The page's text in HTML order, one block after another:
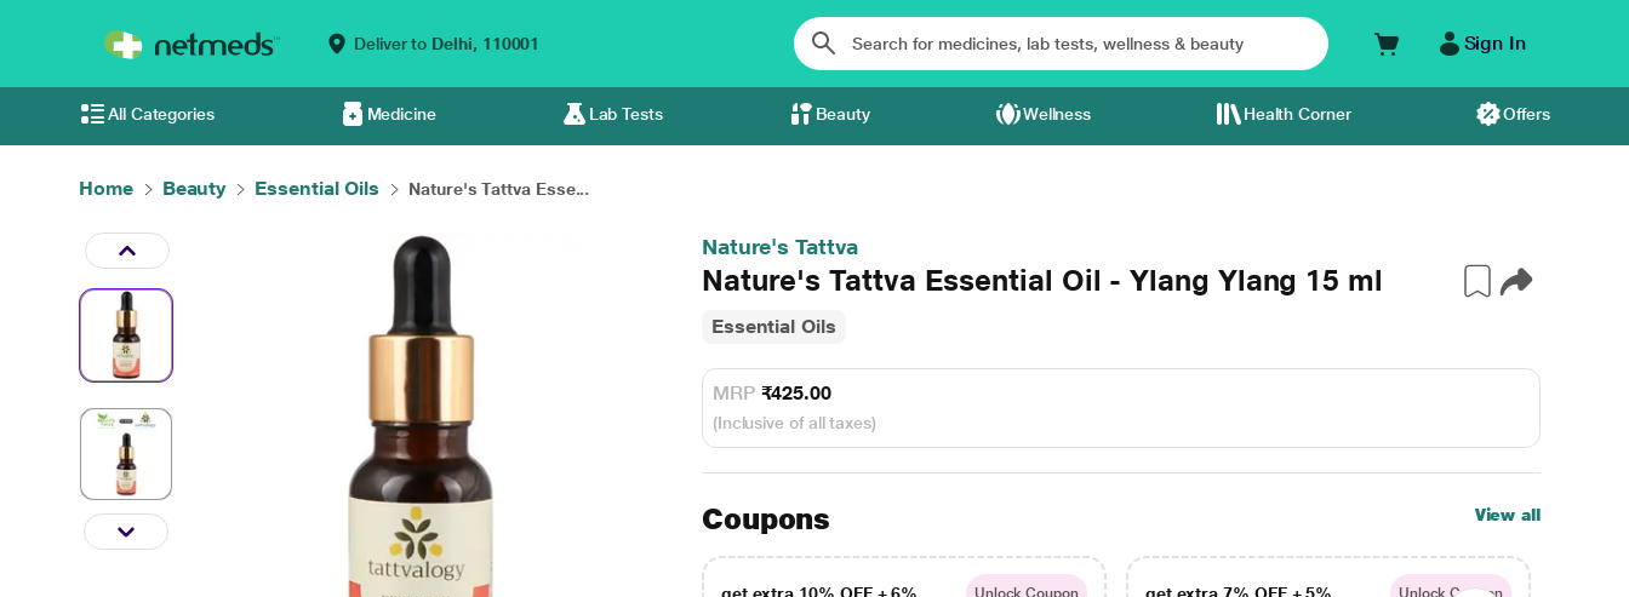
Deliver to Delhi, 110001 Sign In
All Categories Medicine Lab Tests Beauty Wellness Health Corner Offers
Home Beauty Essential Oils Nature's Tattva Esse...
Nature's Tattva
Nature's Tattva Essential Oil - Ylang Ylang 15 ml
Essential Oils
MRP ₹425.00
(Inclusive of all taxes)
Coupons View all
get extra 10% OFF + 6%
Unlock Coupon
get extra 7% OFF + 5%
Unlock Coupon